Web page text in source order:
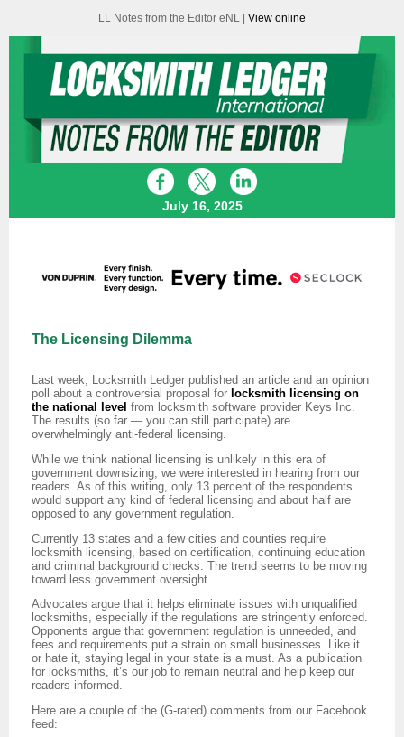
LL Notes from the Editor eNL | View online
July 16, 2025
The Licensing Dilemma
Last week, Locksmith Ledger published an article and an opinion
poll about a controversial proposal for locksmith licensing on
the national level from locksmith software provider Keys Inc.
The results (so far — you can still participate) are
overwhelmingly anti-federal licensing.
While we think national licensing is unlikely in this era of
government downsizing, we were interested in hearing from our
readers. As of this writing, only 13 percent of the respondents
would support any kind of federal licensing and about half are
opposed to any government regulation.
Currently 13 states and a few cities and counties require
locksmith licensing, based on certification, continuing education
and criminal background checks. The trend seems to be moving
toward less government oversight.
Advocates argue that it helps eliminate issues with unqualified
locksmiths, especially if the regulations are stringently enforced.
Opponents argue that government regulation is unneeded, and
fees and requirements put a strain on small businesses. Like it
or hate it, staying legal in your state is a must. As a publication
for locksmiths, it’s our job to remain neutral and help keep our
readers informed.
Here are a couple of the (G-rated) comments from our Facebook
feed: